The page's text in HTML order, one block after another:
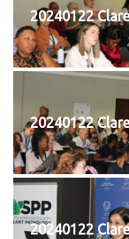
20240122
20240122
20240122